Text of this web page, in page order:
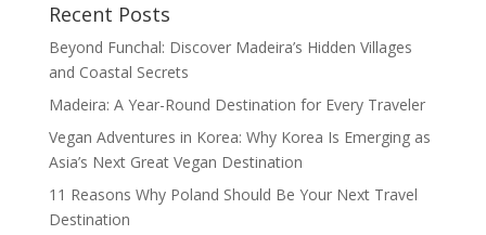
Recent Posts
Beyond Funchal: Discover Madeira’s Hidden Villages
and Coastal Secrets
Madeira: A Year-Round Destination for Every Traveler
Vegan Adventures in Korea: Why Korea Is Emerging as
Asia’s Next Great Vegan Destination
11 Reasons Why Poland Should Be Your Next Travel
Destination